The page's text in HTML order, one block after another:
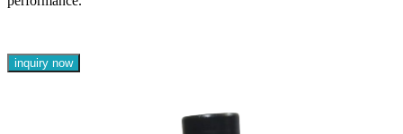
inquiry now